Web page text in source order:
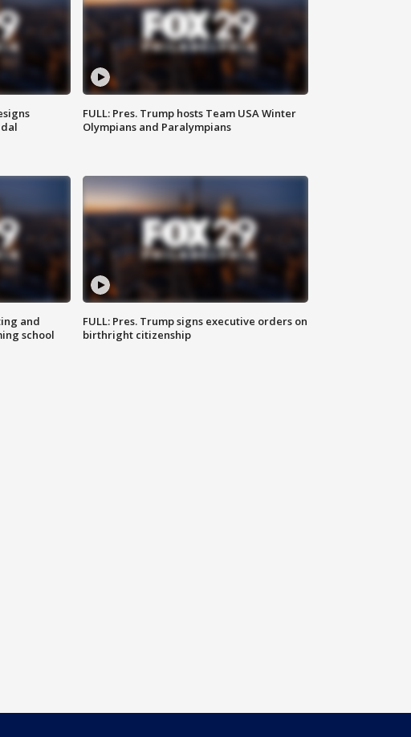
FULL: Pres. Trump hosts Team USA Winter
Olympians and Paralympians
and
school
FULL: Pres. Trump signs executive orders on
birthright citizenship